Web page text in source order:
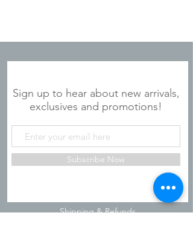
Sign up to hear about new arrivals,
exclusives and promotions!
Subscribe Now
Shipping & Refunds